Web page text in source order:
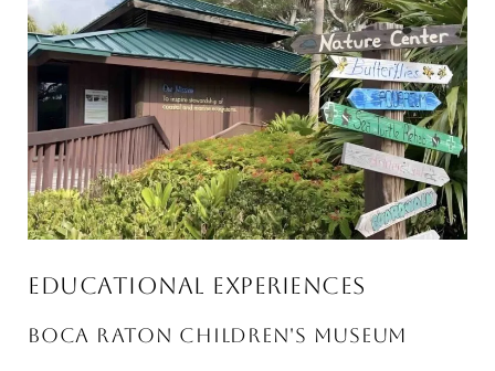
EDUCATIONAL EXPERIENCES
BOCA RATON CHILDREN'S MUSEUM